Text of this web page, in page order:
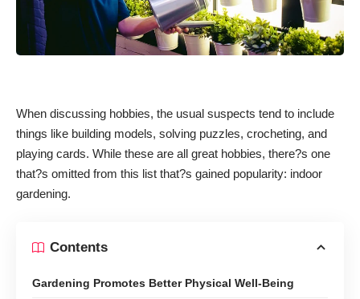
When discussing hobbies, the usual suspects tend to include
things like building models, solving puzzles, crocheting, and
playing cards. While these are all great hobbies, there?s one
that?s omitted from this list that?s gained popularity: indoor
gardening.
Contents
Gardening Promotes Better Physical Well-Being